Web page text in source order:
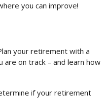
you can improve!
your retirement with a
are on track – and learn how
if your retirement